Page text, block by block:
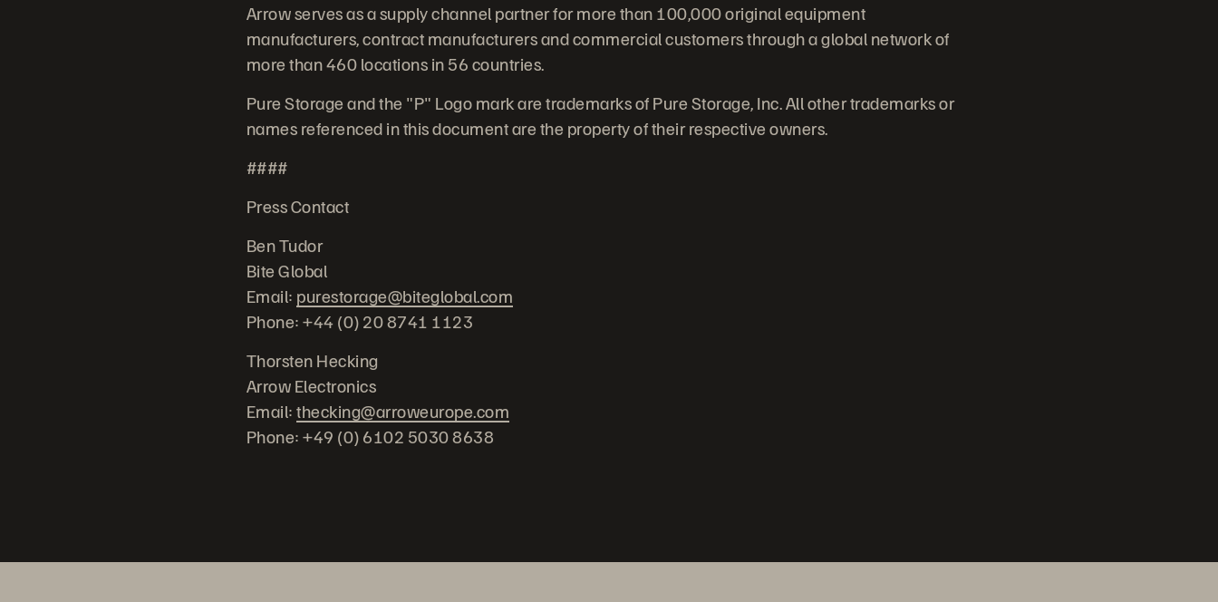
Arrow serves as a supply channel partner for more than 100,000 original equipment
manufacturers, contract manufacturers and commercial customers through a global network of
more than 460 locations in 56 countries.
Pure Storage and the "P" Logo mark are trademarks of Pure Storage, Inc. All other trademarks or
names referenced in this document are the property of their respective owners.
####
Press Contact
Ben Tudor
Bite Global
Email: purestorage@biteglobal.com
Phone: +44 (0) 20 8741 1123
Thorsten Hecking
Arrow Electronics
Email:thecking@arroweurope.com
Phone: +49 (0) 6102 5030 8638